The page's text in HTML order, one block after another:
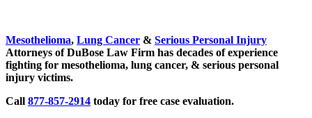
Mesothelioma, Lung Cancer & Serious Personal Injury
Attorneys of DuBose Law Firm has decades of experience
fighting for mesothelioma, lung cancer, & serious personal
injury victims.
Call 877-857-2914 today for free case evaluation.